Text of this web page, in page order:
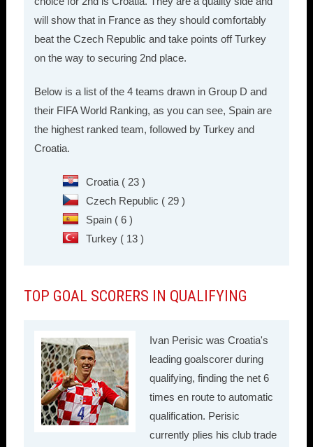
will show that in France as they should comfortably
beat the Czech Republic and take points off Turkey
on the way to securing 2nd place.
Below is a list of the 4 teams drawn in Group D and
their FIFA World Ranking, as you can see, Spain are
the highest ranked team, followed by Turkey and
Croatia.
Croatia ( 23 )
Czech Republic ( 29 )
Spain ( 6 )
Turkey ( 13 )
TOP GOAL SCORERS IN QUALIFYING
Ivan Perisic was Croatia's
leading goalscorer during
qualifying, finding the net 6
times en route to automatic
qualification. Perisic
currently plies his club trade